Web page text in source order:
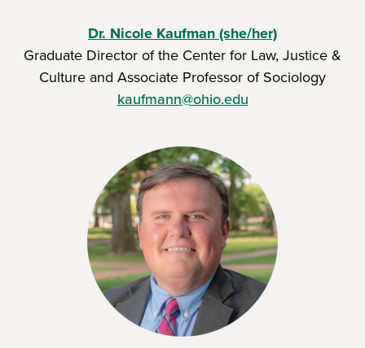
Dr. Nicole Kaufman(she/her)
Graduate Director of the Center for Law, Justice &
Culture and Associate Professor of Sociology
kaufmann@ohio.edu